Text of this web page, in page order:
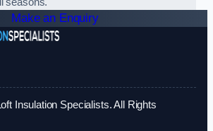
Make an Enquiry
Insulation Specialists. All Rights